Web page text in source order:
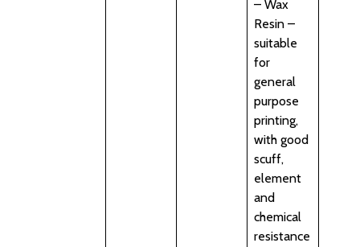
– Wax
Resin –
suitable
for
general
purpose
printing,
with good
scuff,
element
and
chemical
resistance